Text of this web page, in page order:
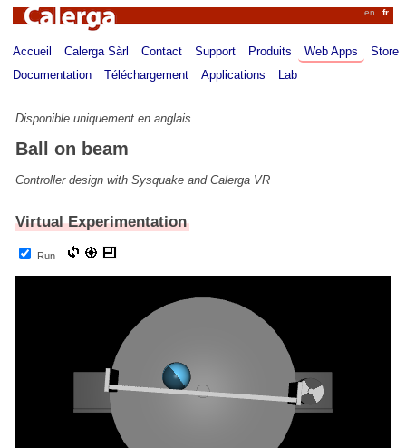
en fr
Calerga
Accueil Calerga Sàrl Contact Support Produits Web Apps
Store
Documentation
Téléchargement Applications Lab
Disponible uniquement en anglais
Ball on beam
Controller design with Sysquake and Calerga VR
Virtual Experimentation
Run